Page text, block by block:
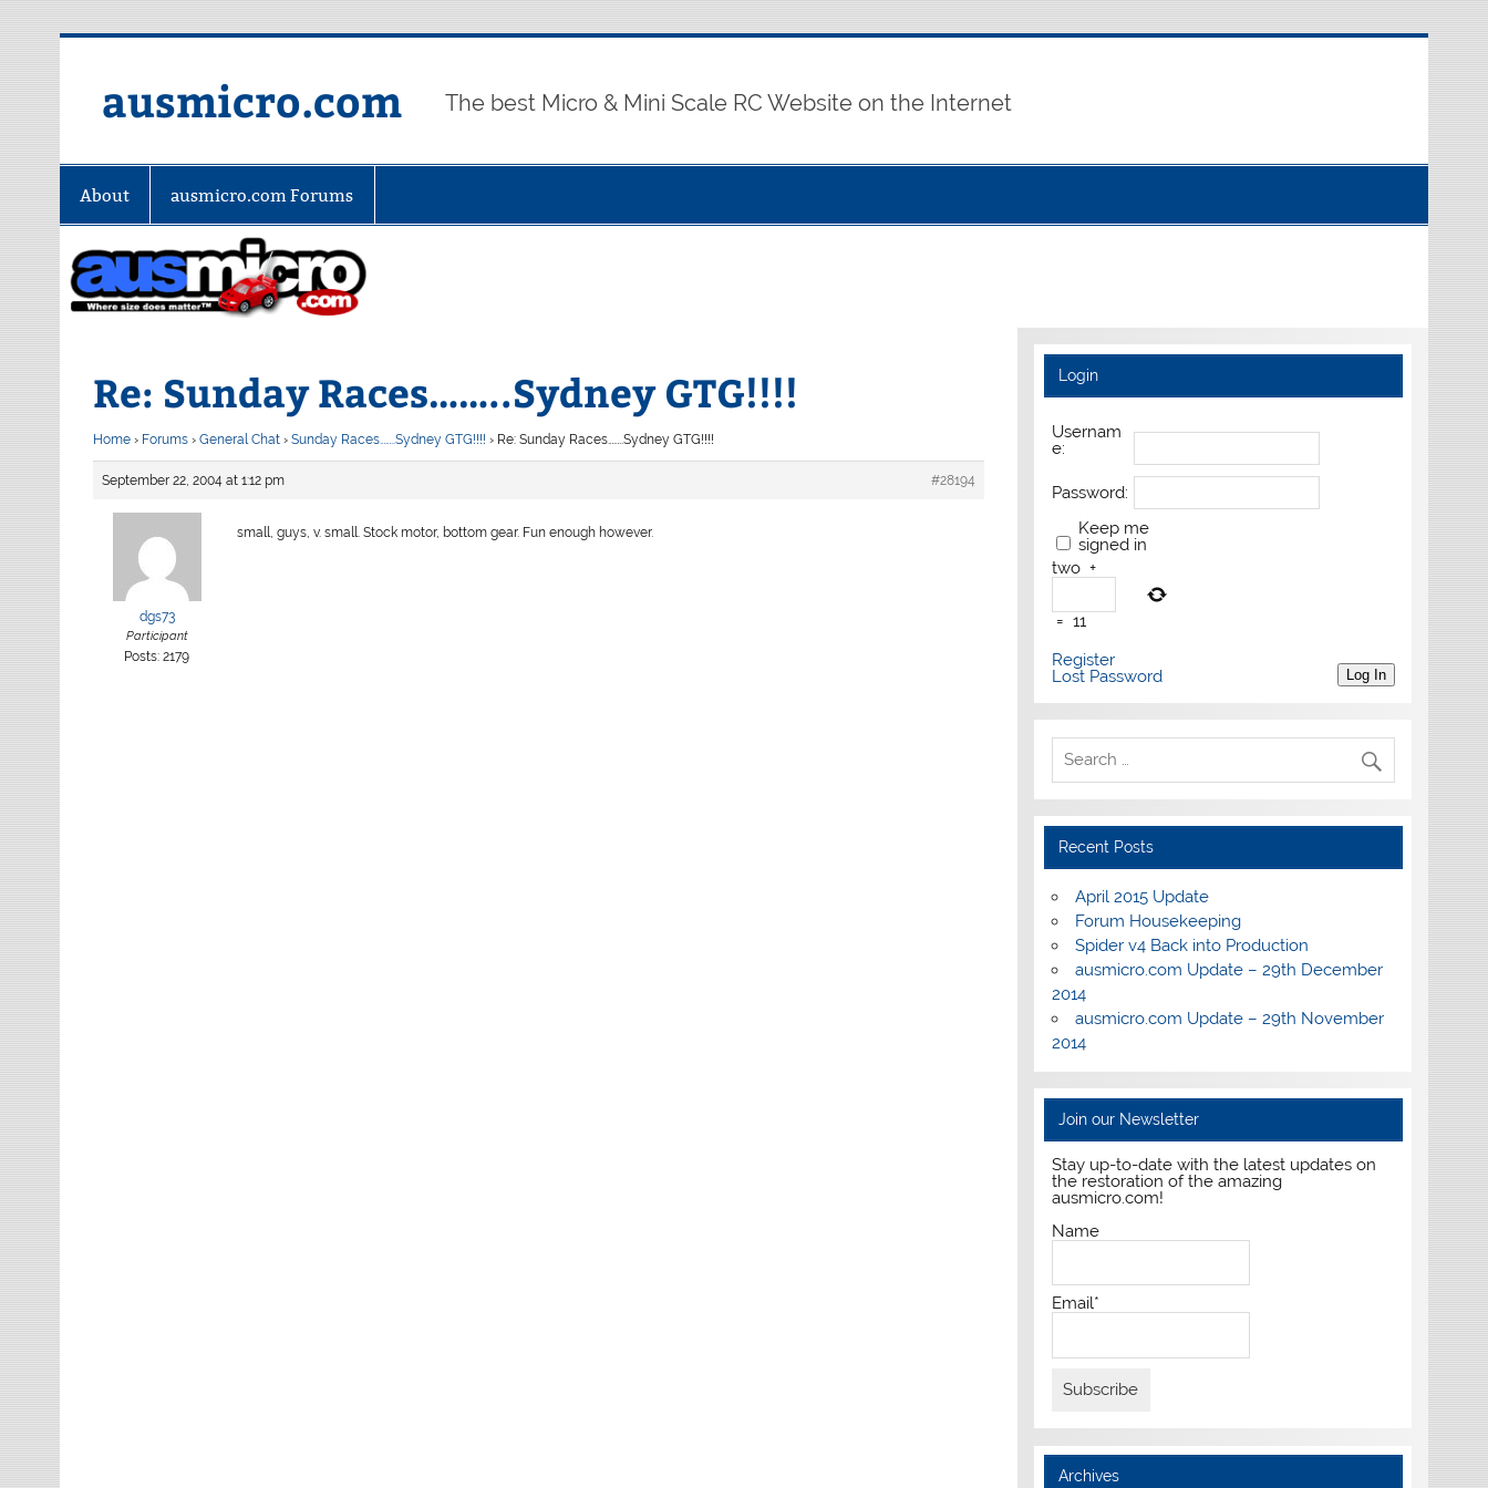
ausmicro.com The best Micro & Mini Scale RC Website on the Internet
About ausmicro.com Forums
Re: Sunday Races……..Sydney GTG!!!!
Home › Forums › General Chat › Sunday Races……..Sydney GTG!!!! › Re: Sunday Races……..Sydney GTG!!!!
September 22, 2004 at 1:12 pm #28194
dgs73
Participant
Posts: 2179
small, guys, v. small. Stock motor, bottom gear. Fun enough however.
Login
Usernam
e:
Password:
Keep me
signed in
two +
= 11
Log In
Register
Lost Password
Recent Posts
April 2015 Update
Forum Housekeeping
Spider v4 Back into Production
ausmicro.com Update – 29th December
2014
ausmicro.com Update – 29th November
2014
Join our Newsletter
Stay up-to-date with the latest updates on
the restoration of the amazing
ausmicro.com!
Name
Email*
Archives